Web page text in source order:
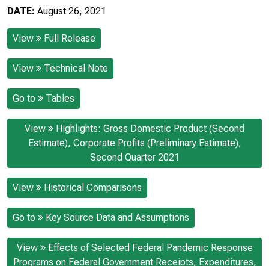
DATE: August 26, 2021
View Full Release
View Technical Note
Go to Tables
View
Highlights: Gross Domestic Product (Second
Estimate), Corporate Profits (Preliminary Estimate),
Second Quarter 2021
View Historical Comparisons
Go to Key Source Data and Assumptions
View
Effects of Selected Federal Pandemic Response
Programs on Federal Government Receipts, Expenditures,